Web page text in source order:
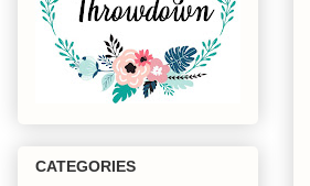
CATEGORIES